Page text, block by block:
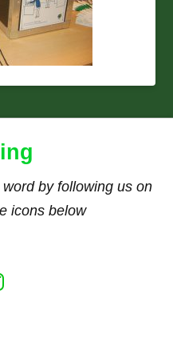
by following us on
icons below